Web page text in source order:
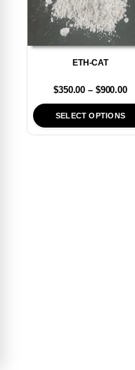
ETH-CAT
$350.00 – $900.00
SELECT OPTIONS